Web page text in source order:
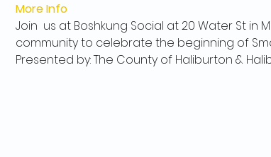
More Info
Join  us at Boshkung Social at 20 Water St in
community to celebrate the beginning of
Presented by: The County of Haliburton &